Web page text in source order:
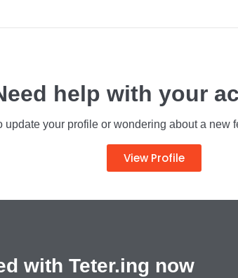
help with your
your profile or wondering about a new
View Profile
with Teter.ing now